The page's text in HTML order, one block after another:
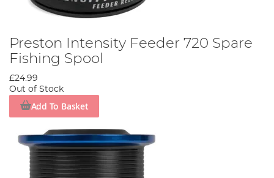
Preston Intensity Feeder 720 Spare
Fishing Spool
£24.99
Out of Stock
Add To Basket